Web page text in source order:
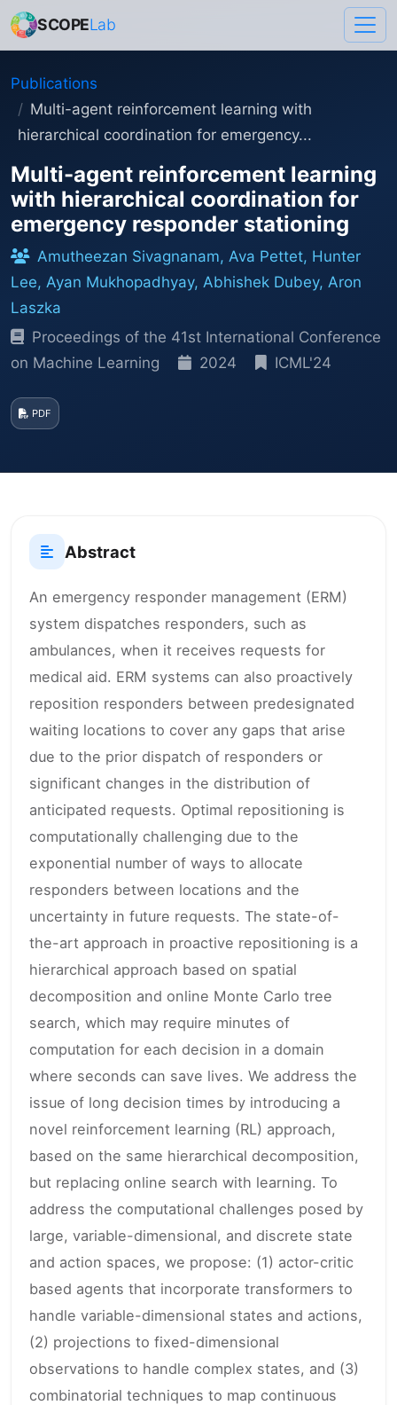
SCOPELab
Publications
Multi-agent reinforcement learning with
hierarchical coordination for emergency...
Multi-agent reinforcement learning
with hierarchical coordination for
emergency responder stationing
Amutheezan Sivagnanam, Ava Pettet, Hunter
Lee, Ayan Mukhopadhyay, Abhishek Dubey, Aron
Laszka
Proceedings of the 41st International Conference
on Machine Learning
2024 ICML'24
PDF
Abstract
An emergency responder management (ERM)
system dispatches responders, such as
ambulances, when it receives requests for
medical aid. ERM systems can also proactively
reposition responders between predesignated
waiting locations to cover any gaps that arise
due to the prior dispatch of responders or
significant changes in the distribution of
anticipated requests. Optimal repositioning is
computationally challenging due to the
exponential number of ways to allocate
responders between locations and the
uncertainty in future requests. The state-of-
the-art approach in proactive repositioning is a
hierarchical approach based on spatial
decomposition and online Monte Carlo tree
search, which may require minutes of
computation for each decision in a domain
where seconds can save lives. We address the
issue of long decision times by introducing a
novel reinforcement learning (RL) approach,
based on the same hierarchical decomposition,
but replacing online search with learning. To
address the computational challenges posed by
large, variable-dimensional, and discrete state
and action spaces, we propose: (1) actor-critic
based agents that incorporate transformers to
handle variable-dimensional states and actions,
(2) projections to fixed-dimensional
observations to handle complex states, and (3)
combinatorial techniques to map continuous